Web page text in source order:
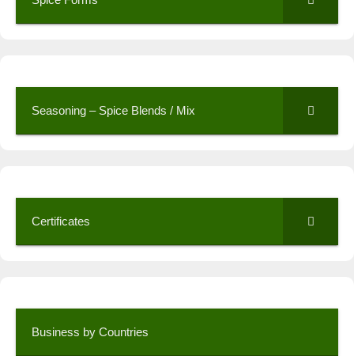
Seasoning – Spice Blends / Mix
Certificates
Business by Countries